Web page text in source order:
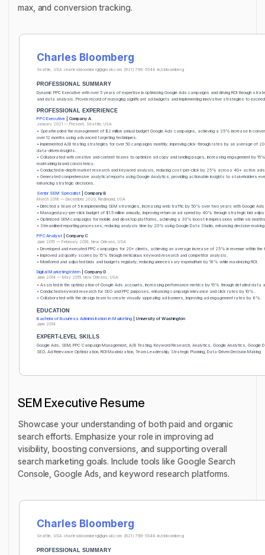
max, and conversion tracking.
Charles Bloomberg
Seattle, USA charlesbloomberg@gmail.com (621) 799-5548 in/cbloomberg
PROFESSIONAL SUMMARY
Dynamic PPC Executive with over 5 years of expertise in optimizing Google Ads campaigns and driving ROI through
and data analysis. Proven record of managing significant ad budgets and implementing innovative strategies to
PROFESSIONAL EXPERIENCE
PPC Executive| Company A
January 2021 — Present, Seattle, USA
• Spearheaded the management of $2 million annual budget Google Ads campaigns, achieving a 35% increase in
over 12 months using advanced targeting techniques.
• Implemented A/B testing strategies for over 50 campaigns monthly, improving click-through rates by an average of
data-driven insights.
• Collaborated with creative and content teams to optimize ad copy and landing pages, increasing engagement by
maintaining brand consistency.
• Conducted in-depth market research and keyword analysis, reducing cost-per-click by 25% across 40+ active
• Generated comprehensive analytical reports using Google Analytics, providing actionable insights to stakeholders
enhancing strategic decisions.
Senior SEM Specialist | Company B
March 2018 — December 2020, Redmond, USA
• Directed a team of 5 in implementing SEM strategies, increasing web traffic by 50% over two years with Google
• Managed pay-per-click budget of $1.5 million annually, improving return on ad spend by 40% through strategic bid
• Optimized SEM campaigns for mobile and desktop platforms, achieving a 30% boost in impressions within six
• Streamlined reporting processes, reducing analysis time by 20% using Google Data Studio, enhancing decision-
PPC Analyst| Company C
June 2015 — February 2018, New Orleans, USA
• Developed and executed PPC campaigns for 20+ clients, achieving an average increase of 25% in revenue within
• Improved ad quality scores by 15% through meticulous keyword research and competitor analysis.
• Monitored and adjusted bids and budgets regularly, reducing unnecessary expenditure by 18% while maximizing ROI.
Digital Marketing Intern| Company D
June 2014 — May 2015, New Orleans, USA
• Assisted in the optimization of Google Ads accounts, increasing performance metrics by 15% through detailed data
• Conducted keyword research for SEO and PPC purposes, enhancing campaign relevance and click rates by 10%.
• Collaborated with the design team to create visually appealing ad banners, improving ad engagement rates by 8%.
EDUCATION
Bachelor of Business Administration in Marketing | University of Washington
June 2014
EXPERT-LEVEL SKILLS
Google Ads, SEM, PPC Campaign Management, A/B Testing, Keyword Research, Analytics, Google Analytics, Google
SEO, Ad Relevance Optimization, ROI Maximization, Team Leadership, Strategic Planning, Data-Driven Decision Making
SEM Executive Resume
Showcase your understanding of both paid and organic
search efforts. Emphasize your role in improving ad
visibility, boosting conversions, and supporting overall
search marketing goals. Include tools like Google Search
Console, Google Ads, and keyword research platforms.
Charles Bloomberg
Seattle, USA charlesbloomberg@gmail.com (621) 799-5548 in/cbloomberg
PROFESSIONAL SUMMARY